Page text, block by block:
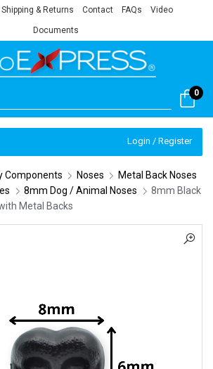
Shipping & Returns Contact FAQs Video
Documents
0
Login / Register
Components Noses
Metal Back Noses
8mm Dog / Animal Noses
8mm Black
Metal Backs